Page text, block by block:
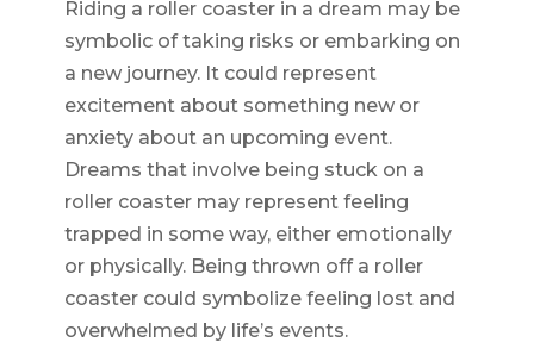
Riding a roller coaster in a dream may be
symbolic of taking risks or embarking on
a new journey. It could represent
excitement about something new or
anxiety about an upcoming event.
Dreams that involve being stuck on a
roller coaster may represent feeling
trapped in some way, either emotionally
or physically. Being thrown off a roller
coaster could symbolize feeling lost and
overwhelmed by life’s events.